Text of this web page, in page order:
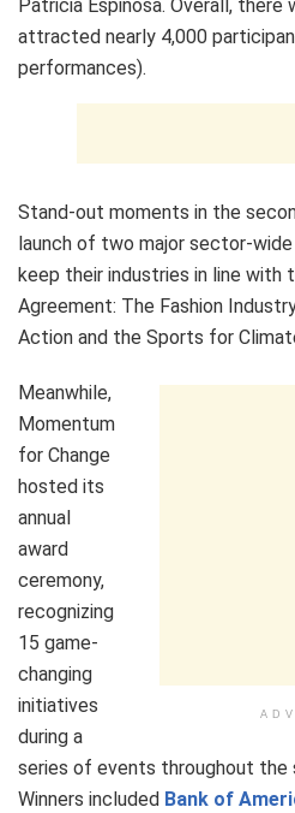
Patricia Espinosa. Overall,
attracted nearly 4,000
performances).
Stand-out moments in the
launch of two major sector-
keep their industries in line with
Agreement: The Fashion
Action and the Sports for
Meanwhile,
Momentum
for Change
hosted its
annual
award
ceremony,
recognizing
15 game-
changing
initiatives
during a
series of events throughout the
Winners included Bank of